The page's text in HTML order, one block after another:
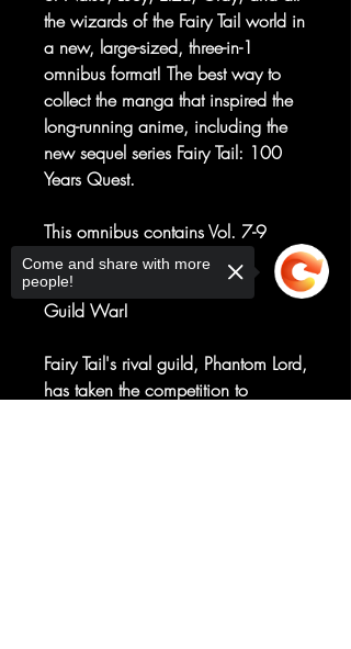
the wizards of the Fairy Tail world in
a new, large-sized, three-in-1
omnibus format! The best way to
collect the manga that inspired the
long-running anime, including the
new sequel series Fairy Tail: 100
Years Quest.
This omnibus contains Vol. 7-9
of Fairy Tail.
Guild War!
Fairy Tail's rival guild, Phantom Lord,
has taken the competition to
Come and share with more
people!